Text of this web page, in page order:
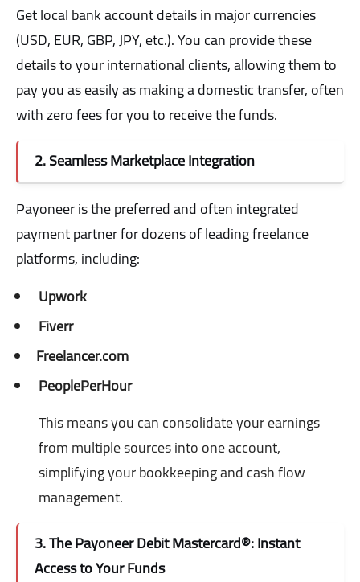
Get local bank account details in major currencies
(USD, EUR, GBP, JPY, etc.). You can provide these
details to your international clients, allowing them to
pay you as easily as making a domestic transfer, often
with zero fees for you to receive the funds.
2. Seamless Marketplace Integration
Payoneer is the preferred and often integrated
payment partner for dozens of leading freelance
platforms, including:
Upwork
Fiverr
Freelancer.com
PeoplePerHour
This means you can consolidate your earnings
from multiple sources into one account,
simplifying your bookkeeping and cash flow
management.
3. The Payoneer Debit Mastercard®: Instant
Access to Your Funds